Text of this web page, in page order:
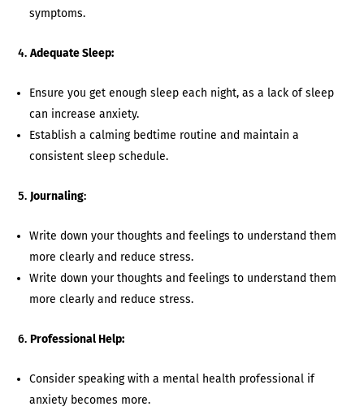
symptoms.
Adequate Sleep:
Ensure you get enough sleep each night, as a lack of sleep
can increase anxiety.
Establish a calming bedtime routine and maintain a
consistent sleep schedule.
Journaling:
Write down your thoughts and feelings to understand them
more clearly and reduce stress.
Write down your thoughts and feelings to understand them
more clearly and reduce stress.
Professional Help:
Consider speaking with a mental health professional if
anxiety becomes more.